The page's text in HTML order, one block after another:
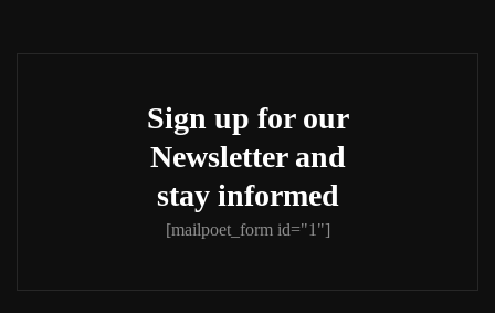
Sign up for our
Newsletter and
stay informed
[mailpoet_form id="1"]